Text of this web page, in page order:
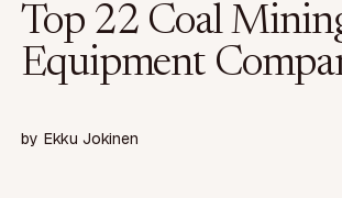
Top 22 Coal
Equipment
by Ekku Jokinen